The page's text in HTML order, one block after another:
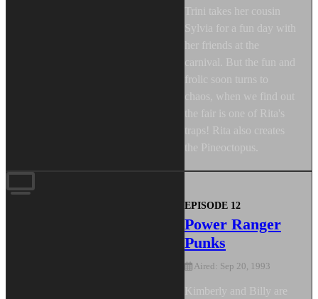
Trini takes her cousin
Sylvia for a fun day with
her friends at the
carnival. But the fun and
frolic soon turns to
chaos, when we find out
the fair is one of Rita's
traps! Rita also creates
the Pineoctopus.
EPISODE 12
Power Ranger
Punks
Aired: Sep 20, 1993
Kimberly and Billy are